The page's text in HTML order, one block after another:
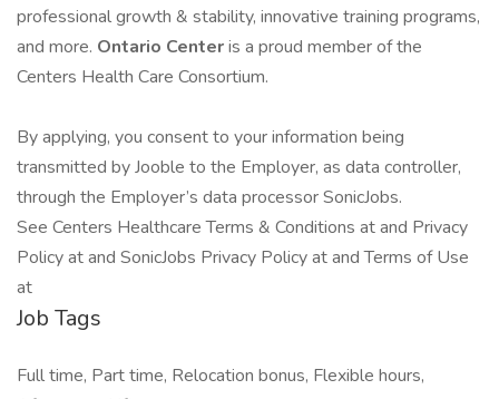
professional growth & stability, innovative training programs,
and more. Ontario Centeris a proud member of the
Centers Health Care Consortium.
By applying, you consent to your information being
transmitted by Jooble to the Employer, as data controller,
through the Employer’s data processor SonicJobs.
See Centers Healthcare Terms & Conditions at and Privacy
Policy at and SonicJobs Privacy Policy at and Terms of Use
at
Job Tags
Full time, Part time, Relocation bonus, Flexible hours,